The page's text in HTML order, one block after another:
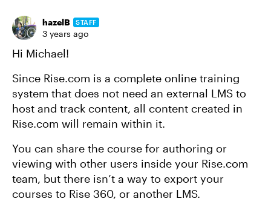
hazelB STAFF
3 years ago
Hi Michael!
Since Rise.com is a complete online training
system that does not need an external LMS to
host and track content, all content created in
Rise.com will remain within it.
You can share the course for authoring or
viewing with other users inside your Rise.com
team, but there isn’t a way to export your
courses to Rise 360, or another LMS.